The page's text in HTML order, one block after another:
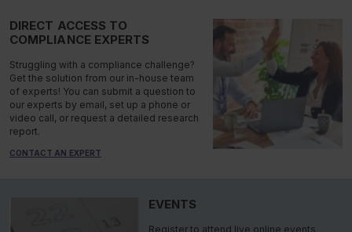
DIRECT ACCESS TO
COMPLIANCE EXPERTS
Struggling with a compliance challenge?
Get the solution from our in-house team
of experts! You can submit a question to
our experts by email, set up a phone or
video call, or request a detailed research
report.
CONTACT AN EXPERT
EVENTS
Register to attend live online events